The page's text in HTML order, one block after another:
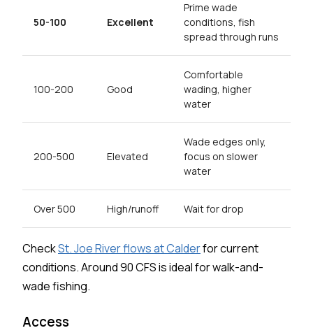
50-100 Excellent
Prime wade
conditions, fish
spread through runs
100-200 Good
Comfortable
wading, higher
water
200-500 Elevated
Wade edges only,
focus on slower
water
Over 500 High/runoff Wait for drop
CheckSt. Joe River flows at Calderfor current
conditions. Around 90 CFS is ideal for walk-and-
wade fishing.
Access